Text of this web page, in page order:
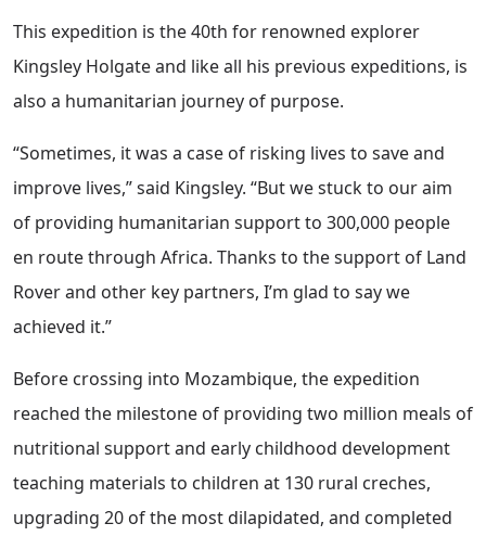
This expedition is the 40th for renowned explorer
Kingsley Holgate and like all his previous expeditions, is
also a humanitarian journey of purpose.
“Sometimes, it was a case of risking lives to save and
improve lives,” said Kingsley. “But we stuck to our aim
of providing humanitarian support to 300,000 people
en route through Africa. Thanks to the support of Land
Rover and other key partners, I’m glad to say we
achieved it.”
Before crossing into Mozambique, the expedition
reached the milestone of providing two million meals of
nutritional support and early childhood development
teaching materials to children at 130 rural creches,
upgrading 20 of the most dilapidated, and completed